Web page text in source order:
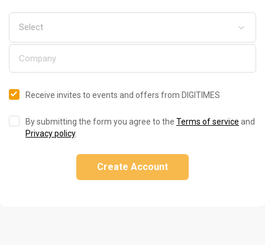
Receive invites to events and offers from DIGITIMES
By submitting the form you agree to the Terms of service and
Privacy policy.
Create Account